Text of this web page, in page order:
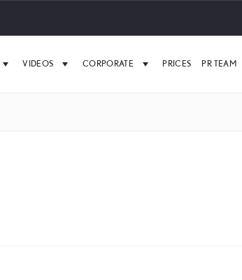
VIDEOS CORPORATE PRICES PR TEAM